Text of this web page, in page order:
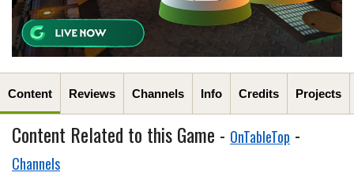
Content Reviews Channels Info Credits Projects
Content Related to this Game - OnTableTop -
Channels